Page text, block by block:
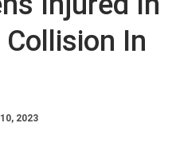
Collision In
2023